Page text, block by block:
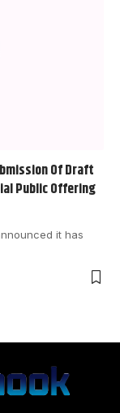
Of Draft
Public Offering
it has